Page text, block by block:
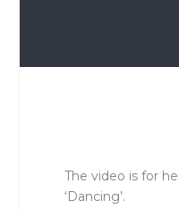
The video is for
‘Dancing’.